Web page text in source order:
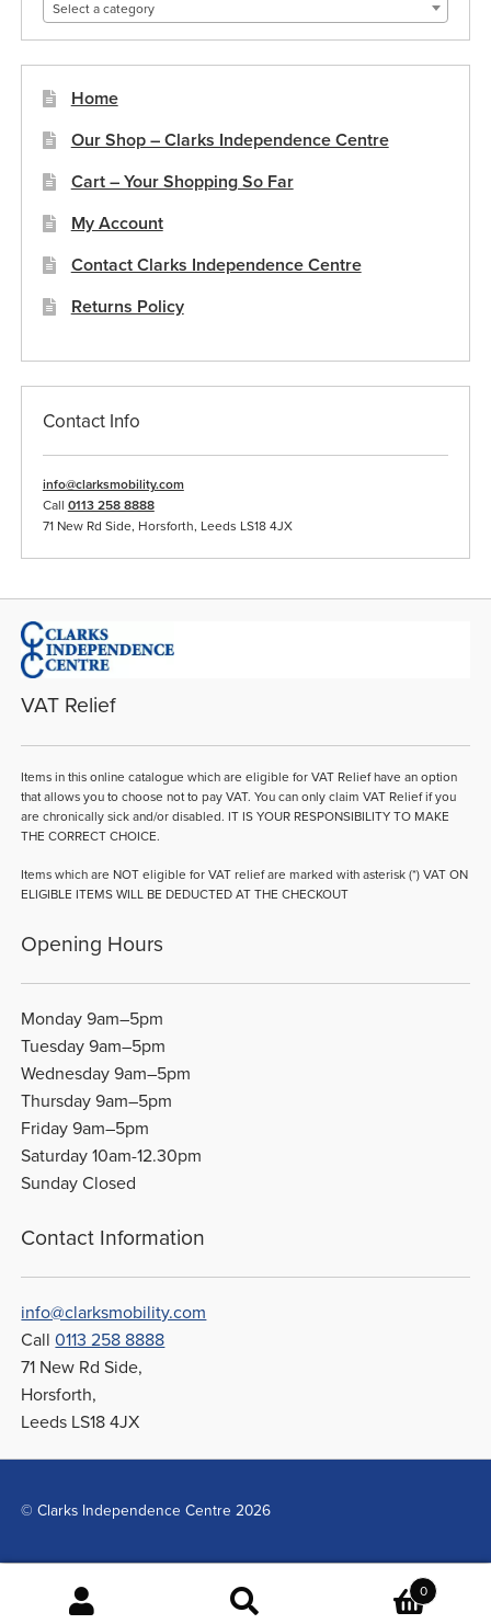
Select a category
Home
Our Shop – Clarks Independence Centre
Cart – Your Shopping So Far
My Account
Contact Clarks Independence Centre
Returns Policy
Contact Info
info@clarksmobility.com
Call 0113 258 8888
71 New Rd Side, Horsforth, Leeds LS18 4JX
VAT Relief
Items in this online catalogue which are eligible for VAT Relief have an option
that allows you to choose not to pay VAT. You can only claim VAT Relief if you
are chronically sick and/or disabled. IT IS YOUR RESPONSIBILITY TO MAKE
THE CORRECT CHOICE.
Items which are NOT eligible for VAT relief are marked with asterisk (*) VAT ON
ELIGIBLE ITEMS WILL BE DEDUCTED AT THE CHECKOUT
Opening Hours
Monday 9am–5pm
Tuesday 9am–5pm
Wednesday 9am–5pm
Thursday 9am–5pm
Friday 9am–5pm
Saturday 10am-12.30pm
Sunday Closed
Contact Information
info@clarksmobility.com
Call0113 258 8888
71 New Rd Side,
Horsforth,
Leeds LS18 4JX
© Clarks Independence Centre 2026
0